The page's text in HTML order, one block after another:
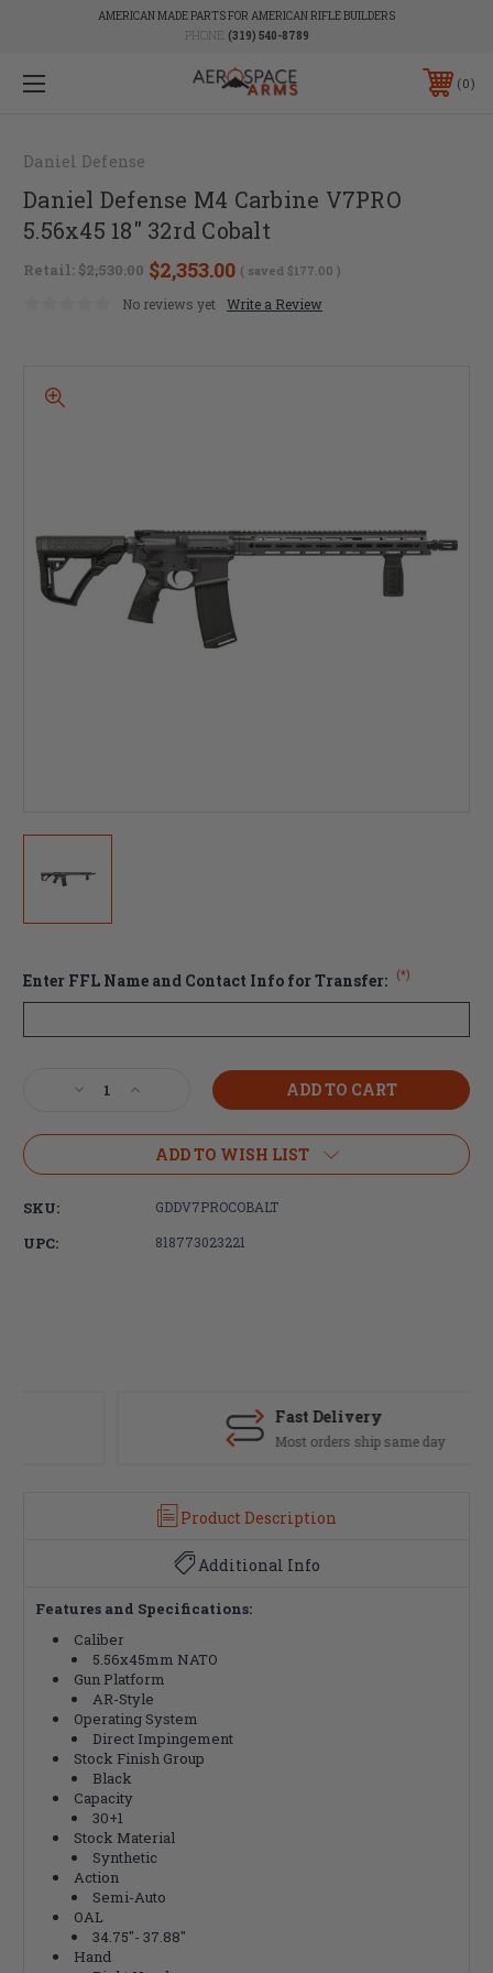
AMERICAN MADE PARTS FOR AMERICAN RIFLE BUILDERS
PHONE: (319) 540-8789
0
Daniel Defense
Daniel Defense M4 Carbine V7PRO
5.56x45 18" 32rd Cobalt
Retail: $2,530.00 $2,353.00 ( saved $177.00 )
No reviews yet Write a Review
Enter FFL Name and Contact Info for Transfer: (*)
Decrease
of
Defense
Increase
of
Daniel
Defense
Carbine
V7PRO
ADD TO WISH LIST
SKU: GDDV7PROCOBALT
UPC: 818773023221
Fast Delivery
Most orders ship same day
Product Description
Additional Info
Features and Specifications:
Caliber
5.56x45mm NATO
Gun Platform
AR-Style
Operating System
Direct Impingement
Stock Finish Group
Black
Capacity
30+1
Stock Material
Synthetic
Action
Semi-Auto
OAL
34.75"- 37.88"
Hand